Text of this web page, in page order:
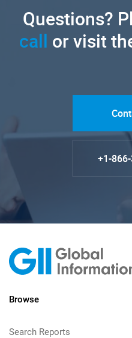
Questions?
call or visit
+1-
Browse
Search Reports